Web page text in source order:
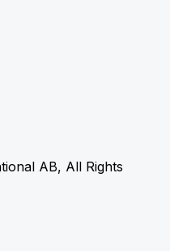
AB, All Rights